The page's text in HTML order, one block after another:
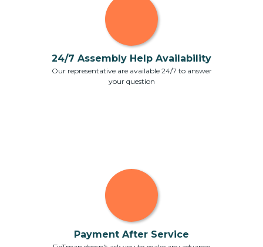
24/7 Assembly Help Availability
Our representative are available 24/7 to answer
your question
Payment After Service